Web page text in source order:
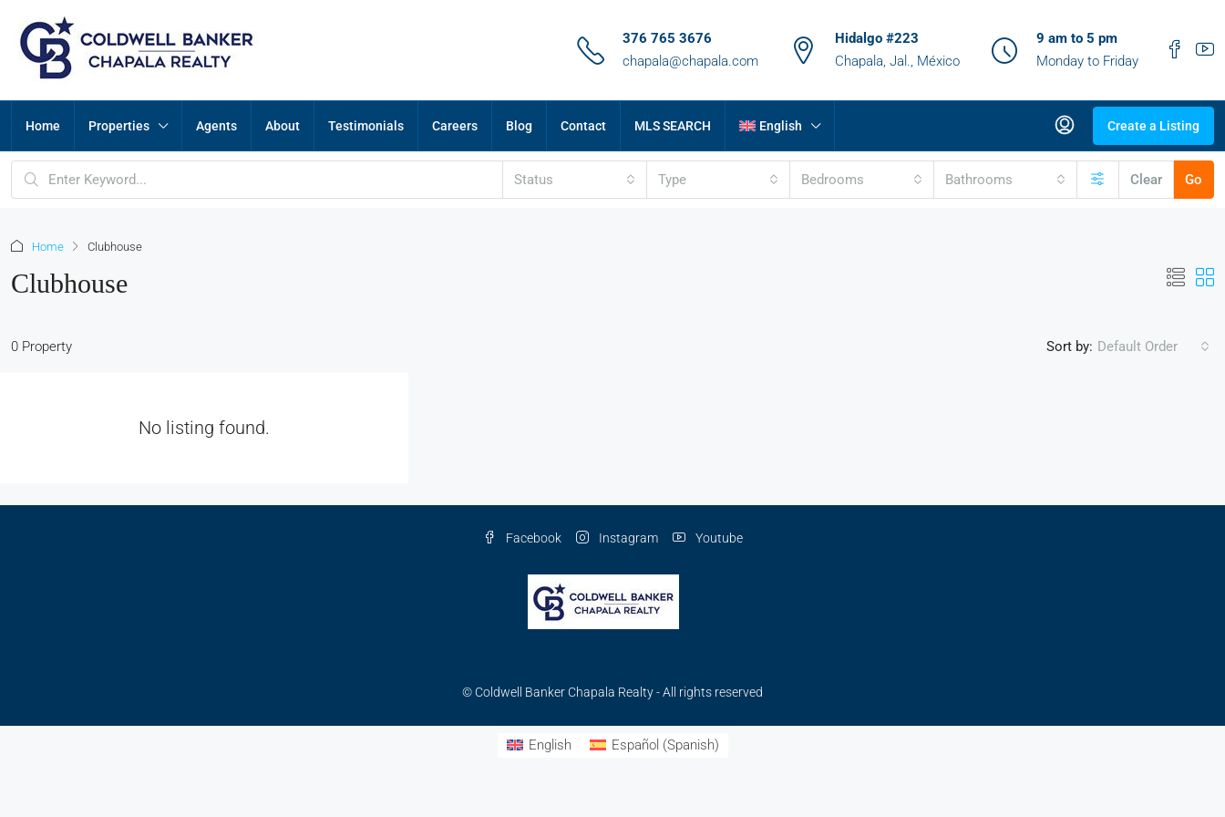
376 765 3676
chapala@chapala.com
Hidalgo #223
Chapala, Jal., México
9 am to 5 pm
Monday to Friday
Home Properties Agents About Testimonials Careers Blog Contact MLS SEARCH English Create a Listing
Status Type Bedrooms Bathrooms Clear Go
Home Clubhouse
Clubhouse
0 Property Sort by: Default Order
No listing found.
Facebook Instagram Youtube
© Coldwell Banker Chapala Realty - All rights reserved
English Español (Spanish)